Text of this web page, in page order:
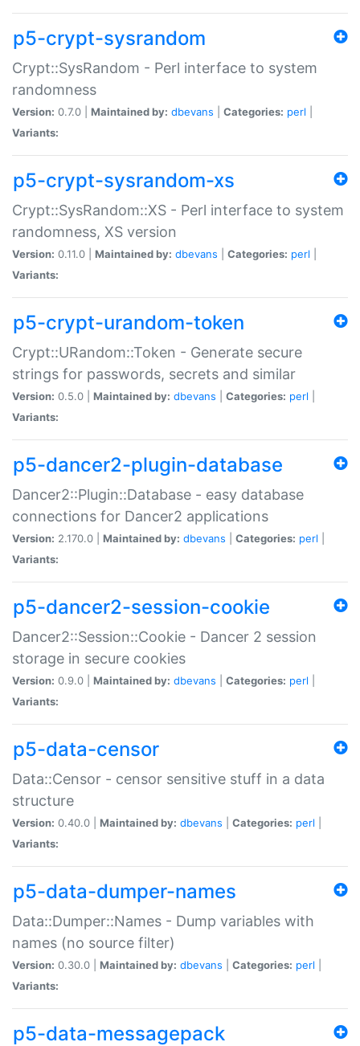
p5-crypt-sysrandom
Crypt::SysRandom - Perl interface to system
randomness
Version: 0.7.0 | Maintained by: dbevans Categories: perl
Variants:
p5-crypt-sysrandom-xs
Crypt::SysRandom::XS - Perl interface to system
randomness, XS version
Version: 0.11.0 | Maintained by: dbevans Categories: perl
Variants:
p5-crypt-urandom-token
Crypt::URandom::Token - Generate secure
strings for passwords, secrets and similar
Version: 0.5.0 | Maintained by: dbevans Categories: perl
Variants:
p5-dancer2-plugin-database
Dancer2::Plugin::Database - easy database
connections for Dancer2 applications
Version: 2.170.0 | Maintained by: dbevans Categories: perl
Variants:
p5-dancer2-session-cookie
Dancer2::Session::Cookie - Dancer 2 session
storage in secure cookies
Version: 0.9.0 | Maintained by: dbevans Categories: perl
Variants:
p5-data-censor
Data::Censor - censor sensitive stuff in a data
structure
Version: 0.40.0 | Maintained by: dbevans Categories: perl
Variants:
p5-data-dumper-names
Data::Dumper::Names - Dump variables with
names (no source filter)
Version: 0.30.0 | Maintained by: dbevans Categories: perl
Variants:
p5-data-messagepack